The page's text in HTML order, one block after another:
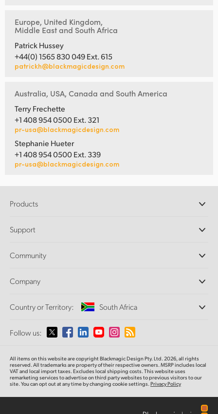
Europe, United Kingdom,
Middle East and South Africa
Patrick Hussey
+44(0) 1565 830 049 Ext. 615
patrickh@blackmagicdesign.com
Australia, USA, Canada and South America
Terry Frechette
+1 408 954 0500 Ext. 321
pr-usa@blackmagicdesign.com
Stephanie Hueter
+1 408 954 0500 Ext. 339
pr-usa@blackmagicdesign.com
Products
DaVinci Resolve and Fusion Software
Ultimatte
Capture and Playback
Standards Conversion
Monitoring
Network Storage
Routing and Distribution
Streaming and Encoding
Support
Support Center
Community
Splice Community
Company
About Us
Media
Country or Territory: South Africa
Please select your Country or Territory
Australia
Austria
Follow us:
All items on this website are copyright Blackmagic Design Pty. Ltd. 2026, all rights
reserved. All trademarks are property of their respective owners. MSRP includes local
VAT and local import taxes. Excludes local shipping costs. This website uses
remarketing services to advertise on third party websites to previous visitors to our
site. You can opt out at any time by changing cookie settings.Privacy Policy